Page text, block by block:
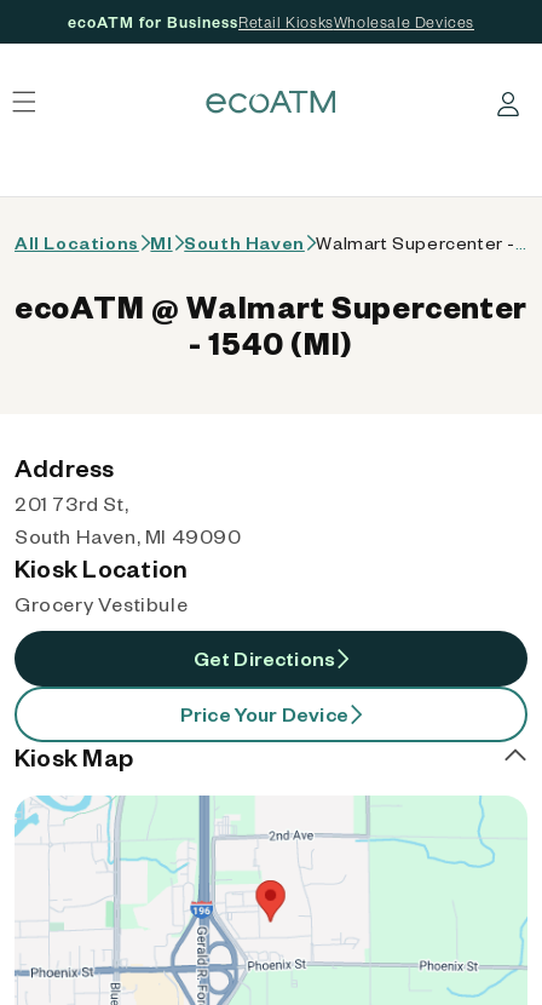
ecoATM for BusinessRetail KiosksWholesale Devices
Log in
All Locations MI South Haven
ecoATM @ Walmart Supercenter
- 1540 (MI)
Address
201 73rd St,
South Haven, MI 49090
Kiosk Location
Grocery Vestibule
Get Directions
Price Your Device
Kiosk Map